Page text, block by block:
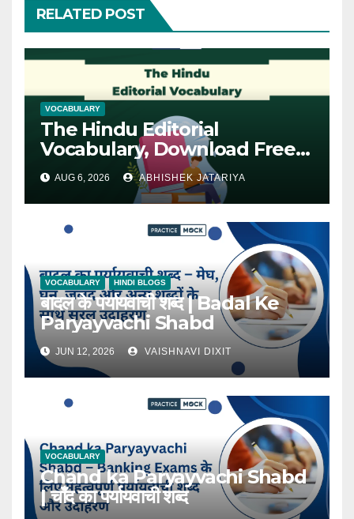
RELATED POST
VOCABULARY
The Hindu Editorial
Vocabulary, Download Free
PDF
AUG 6, 2026 ABHISHEK JATARIYA
VOCABULARY HINDI BLOGS
बादल के पर्यायवाची शब्द | Badal Ke
Paryayvachi Shabd
JUN 12, 2026 VAISHNAVI DIXIT
VOCABULARY
Chand ka Paryayvachi Shabd
| चाँद का पर्यायवाची शब्द